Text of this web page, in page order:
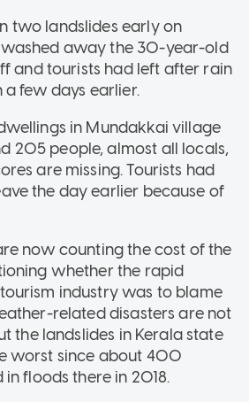
two landslides early on
washed away the 30-year-old
and tourists had left after rain
few days earlier.
in Mundakkai village
205 people, almost all locals,
are missing. Tourists had
the day earlier because of
now counting the cost of the
whether the rapid
industry was to blame
related disasters are not
the landslides in Kerala state
worst since about 400
floods there in 2018.